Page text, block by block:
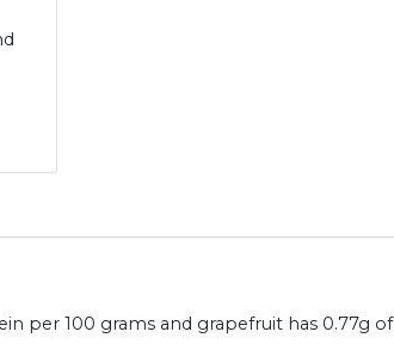
per 100 grams and grapefruit has 0.77g of